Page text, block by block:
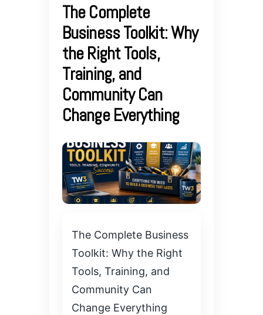
The Complete
Business Toolkit: Why
the Right Tools,
Training, and
Community Can
Change Everything
The Complete Business
Toolkit: Why the Right
Tools, Training, and
Community Can
Change Everything